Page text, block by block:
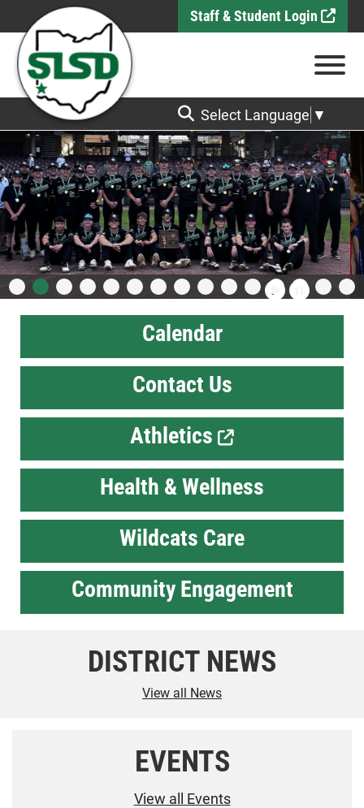
Skip to Main Content Staff & Student Login
View
Select Language ▼
Calendar
Contact Us
Athletics
Health & Wellness
Wildcats Care
Community Engagement
DISTRICT NEWS
View all News
EVENTS
View all Events